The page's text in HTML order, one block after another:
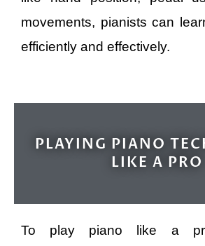
movements, pianists can
efficiently and effectively.
PLAYING PIANO
LIKE A PRO
To play piano like a